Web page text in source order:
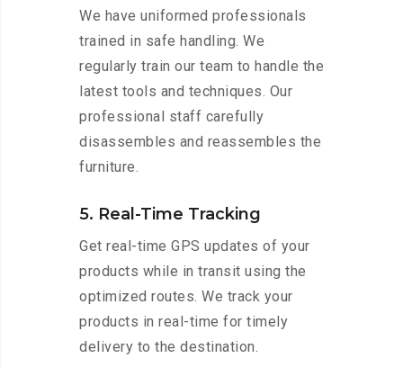
We have uniformed professionals
trained in safe handling. We
regularly train our team to handle the
latest tools and techniques. Our
professional staff carefully
disassembles and reassembles the
furniture.
5. Real-Time Tracking
Get real-time GPS updates of your
products while in transit using the
optimized routes. We track your
products in real-time for timely
delivery to the destination.